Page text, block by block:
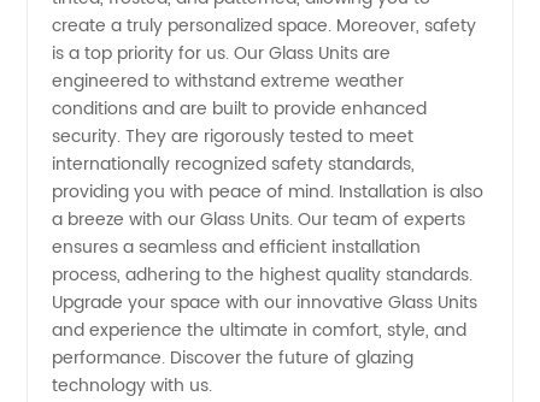
create a truly personalized space. Moreover, safety
is a top priority for us. Our Glass Units are
engineered to withstand extreme weather
conditions and are built to provide enhanced
security. They are rigorously tested to meet
internationally recognized safety standards,
providing you with peace of mind. Installation is also
a breeze with our Glass Units. Our team of experts
ensures a seamless and efficient installation
process, adhering to the highest quality standards.
Upgrade your space with our innovative Glass Units
and experience the ultimate in comfort, style, and
performance. Discover the future of glazing
technology with us.